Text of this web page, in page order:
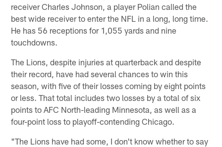
receiver Charles Johnson, a player Polian called the
best wide receiver to enter the NFL in a long, long time.
He has 56 receptions for 1,055 yards and nine
touchdowns.
The Lions, despite injuries at quarterback and despite
their record, have had several chances to win this
season, with five of their losses coming by eight points
or less. That total includes two losses by a total of six
points to AFC North-leading Minnesota, as well as a
four-point loss to playoff-contending Chicago.
"The Lions have had some, I don't know whether to say